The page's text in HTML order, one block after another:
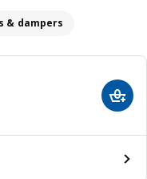
& dampers
Add